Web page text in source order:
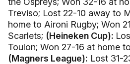
Treviso; Lost 22-10 away to
home to Aironi Rugby; Won
Scarlets; (Heineken Cup):
Toulon; Won 27-16 at home
(Magners League): Lost 31-